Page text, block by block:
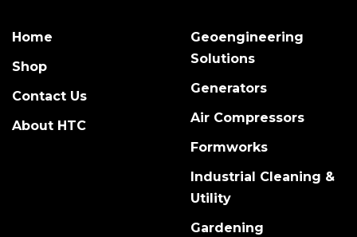
Home
Shop
Contact Us
About HTC
Geoengineering
Solutions
Generators
Air Compressors
Formworks
Industrial Cleaning &
Utility
Gardening